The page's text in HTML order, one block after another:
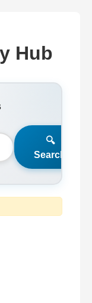
Hub
🔍
Search